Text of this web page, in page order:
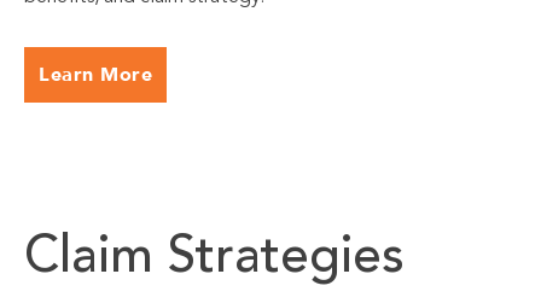
Learn More
Claim Strategies